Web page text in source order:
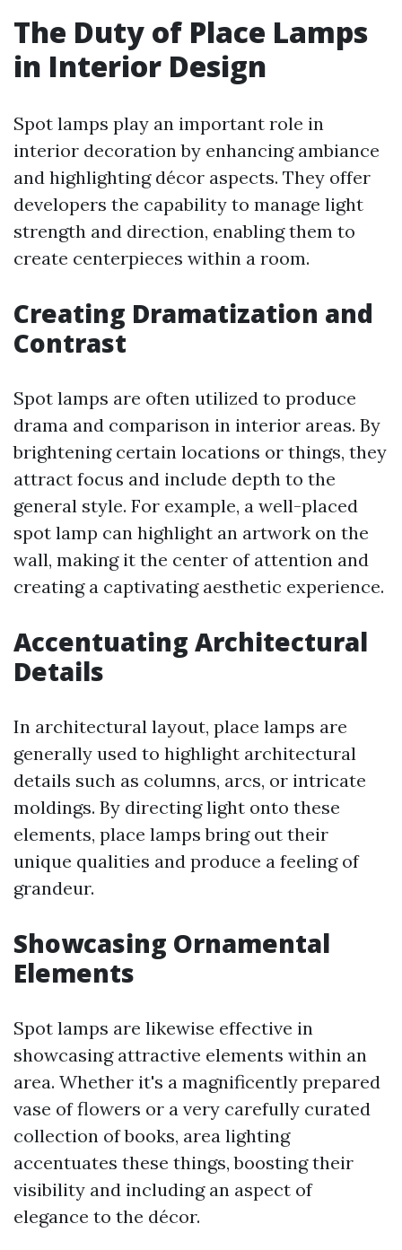
The Duty of Place Lamps
in Interior Design
Spot lamps play an important role in
interior decoration by enhancing ambiance
and highlighting décor aspects. They offer
developers the capability to manage light
strength and direction, enabling them to
create centerpieces within a room.
Creating Dramatization and
Contrast
Spot lamps are often utilized to produce
drama and comparison in interior areas. By
brightening certain locations or things, they
attract focus and include depth to the
general style. For example, a well-placed
spot lamp can highlight an artwork on the
wall, making it the center of attention and
creating a captivating aesthetic experience.
Accentuating Architectural
Details
In architectural layout, place lamps are
generally used to highlight architectural
details such as columns, arcs, or intricate
moldings. By directing light onto these
elements, place lamps bring out their
unique qualities and produce a feeling of
grandeur.
Showcasing Ornamental
Elements
Spot lamps are likewise effective in
showcasing attractive elements within an
area. Whether it's a magnificently prepared
vase of flowers or a very carefully curated
collection of books, area lighting
accentuates these things, boosting their
visibility and including an aspect of
elegance to the décor.